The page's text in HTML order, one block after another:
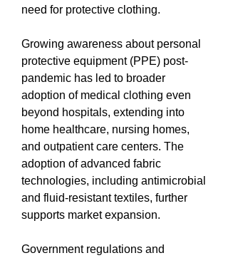
need for protective clothing.
Growing awareness about personal
protective equipment (PPE) post-
pandemic has led to broader
adoption of medical clothing even
beyond hospitals, extending into
home healthcare, nursing homes,
and outpatient care centers. The
adoption of advanced fabric
technologies, including antimicrobial
and fluid-resistant textiles, further
supports market expansion.
Government regulations and